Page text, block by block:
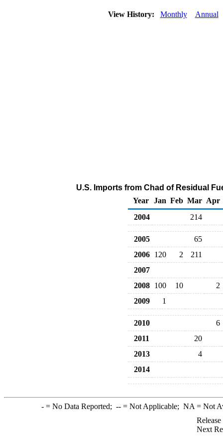
View History: Monthly Annual
U.S. Imports from Chad of Residual
Year Jan Feb Mar Apr
2004
214
2005
65
2006 120 2
211
2007
2008 100 10
2
2009
1
2010
6
2011
20
2013
4
2014
-= No Data Reported; --= Not Applicable; NA = Not
Next